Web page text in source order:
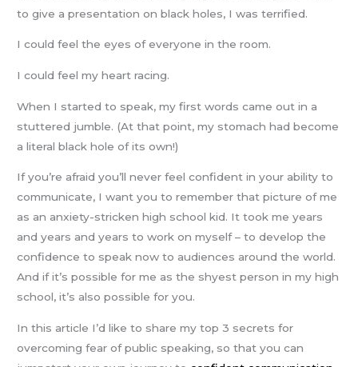
to give a presentation on black holes, I was terrified.
I could feel the eyes of everyone in the room.
I could feel my heart racing.
When I started to speak, my first words came out in a
stuttered jumble. (At that point, my stomach had become
a literal black hole of its own!)
If you’re afraid you’ll never feel confident in your ability to
communicate, I want you to remember that picture of me
as an anxiety-stricken high school kid. It took me years
and years and years to work on myself – to develop the
confidence to speak now to audiences around the world.
And if it’s possible for me as the shyest person in my high
school, it’s also possible for you.
In this article I’d like to share my top 3 secrets for
overcoming fear of public speaking, so that you can